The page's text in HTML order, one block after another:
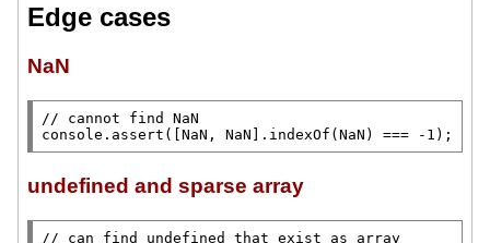
Edge cases
NaN
//
console.assert ([NaN , NaN ]. indexOf (NaN ) === -1);
undefined and sparse array
// can find undefined that exist as array